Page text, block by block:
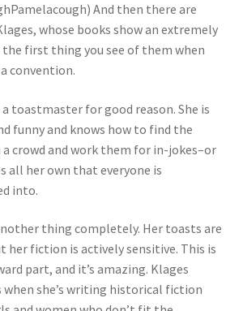
And then there are
whose books show an extremely
first thing you see of them when
convention.
toastmaster for good reason. She is
funny and knows how to find the
crowd and work them for in-jokes–or
all her own that everyone is
into.
thing completely. Her toasts are
her fiction is actively sensitive. This is
part, and it’s amazing. Klages
she’s writing historical fiction